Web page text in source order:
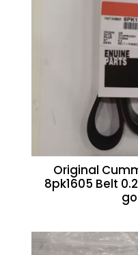
Original
8pk1605 Belt